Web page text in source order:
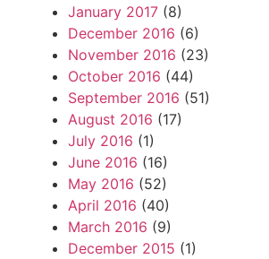
January 2017 (8)
December 2016 (6)
November 2016 (23)
October 2016 (44)
September 2016 (51)
August 2016 (17)
July 2016 (1)
June 2016 (16)
May 2016 (52)
April 2016 (40)
March 2016 (9)
December 2015 (1)